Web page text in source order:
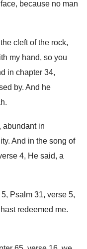
because no man
cleft of the rock,
my hand, so you
in chapter 34,
by. And he
abundant in
. And in the song of
4, He said, a
5, Psalm 31, verse 5,
redeemed me.